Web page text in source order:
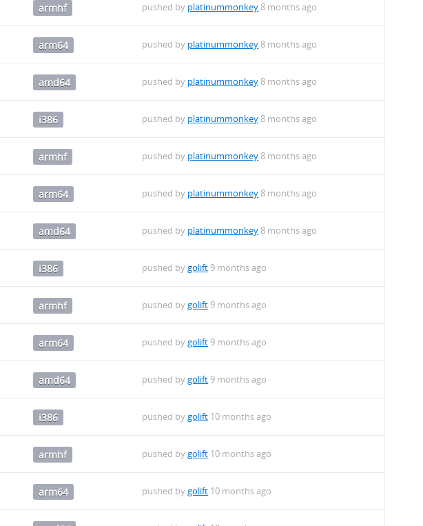
armhf pushed by platinummonkey8 months ago
arm64 pushed by platinummonkey8 months ago
amd64 pushed by platinummonkey8 months ago
i386 pushed by platinummonkey8 months ago
armhf pushed by platinummonkey8 months ago
arm64 pushed by platinummonkey8 months ago
amd64 pushed by platinummonkey8 months ago
i386 pushed bygolift 9 months ago
armhf pushed bygolift 9 months ago
arm64 pushed bygolift 9 months ago
amd64 pushed bygolift 9 months ago
i386 pushed bygolift 10 months ago
armhf pushed bygolift 10 months ago
arm64 pushed bygolift 10 months ago